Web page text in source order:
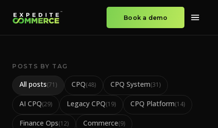
Book a demo
POSTS BY TAG
All posts(71) CPQ(48) CPQ System(31)
AI CPQ(29) Legacy CPQ(19) CPQ Platform(14)
Finance Ops(12) Commerce(9)